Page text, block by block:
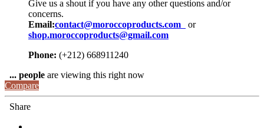
Give us a shout if you have any other questions and/or
concerns.
Email:contact@moroccoproducts.com
or
shop.moroccoproducts@gmail.com
Phone: (+212) 668911240
... people are viewing this right now
Compare
Share